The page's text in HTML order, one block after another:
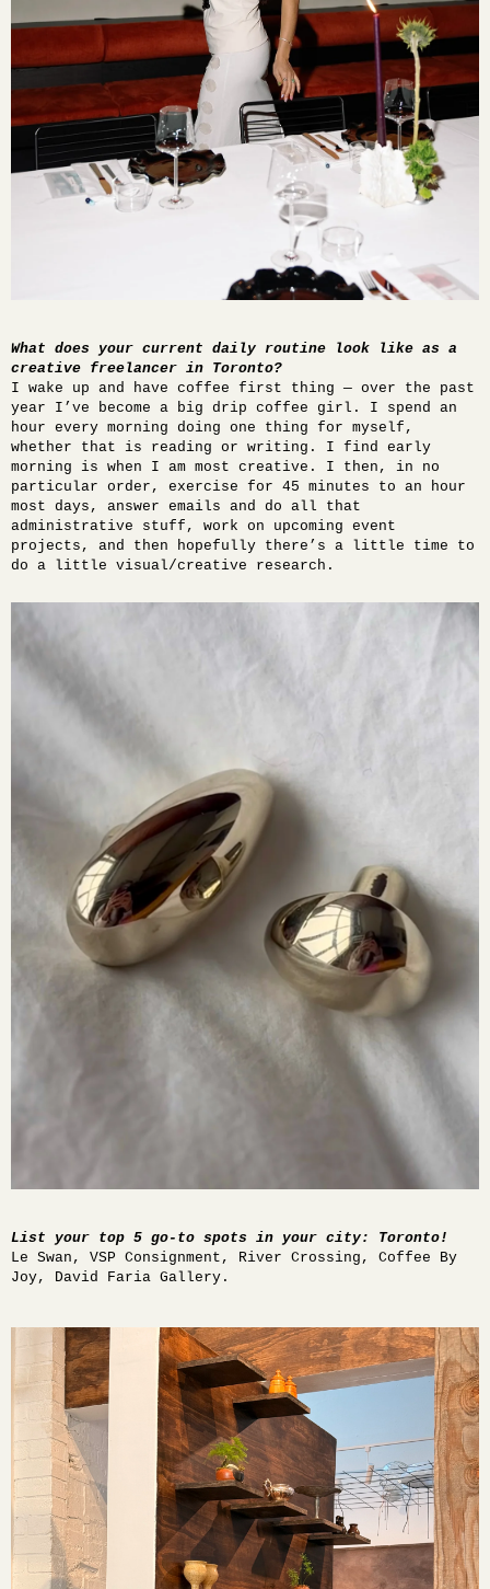
What does your current daily routine look like as a
creative freelancer in Toronto?
I wake up and have coffee first thing — over the past
year I’ve become a big drip coffee girl. I spend an
hour every morning doing one thing for myself,
whether that is reading or writing. I find early
morning is when I am most creative. I then, in no
particular order, exercise for 45 minutes to an hour
most days, answer emails and do all that
administrative stuff, work on upcoming event
projects, and then hopefully there’s a little time to
do a little visual/creative research.
List your top 5 go-to spots in your city: Toronto!
Le Swan, VSP Consignment, River Crossing, Coffee By
Joy, David Faria Gallery.